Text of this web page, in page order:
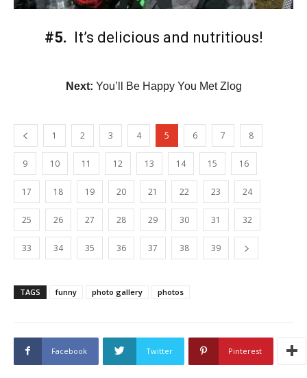
#5. It’s delicious and nutritious!
Next: You’ll Be Happy You Met Zlog
1 2 3 4 5 6 7 8
9 10 11 12 13 14 15 16
17 18 19 20 21 22 23 24
25 26 27 28 29 30 31 32
33 34 35 36 37 38 39
TAGS funny photo gallery photos
Facebook Twitter Pinterest